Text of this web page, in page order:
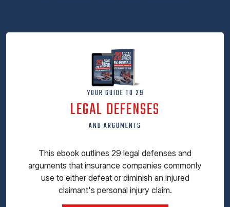
YOUR GUIDE TO 29
LEGAL DEFENSES
AND ARGUMENTS
This ebook outlines 29 legal defenses and
arguments that insurance companies commonly
use to either defeat or diminish an injured
claimant's personal injury claim.